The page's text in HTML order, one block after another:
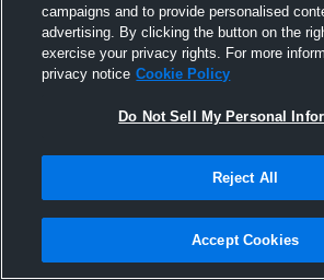
Joined Hudl
9 July 2017
campaigns and to provide personalised
advertising. By clicking the button on the
exercise your privacy rights. For more
privacy notice Cookie Policy
Do Not Sell My Personal
Reject All
Accept Cookies